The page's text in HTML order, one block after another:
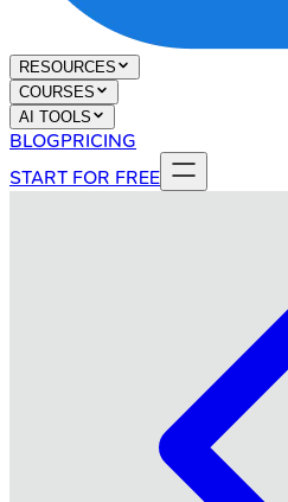
RESOURCES
COURSES
AI TOOLS
BLOGPRICING
START FOR FREE